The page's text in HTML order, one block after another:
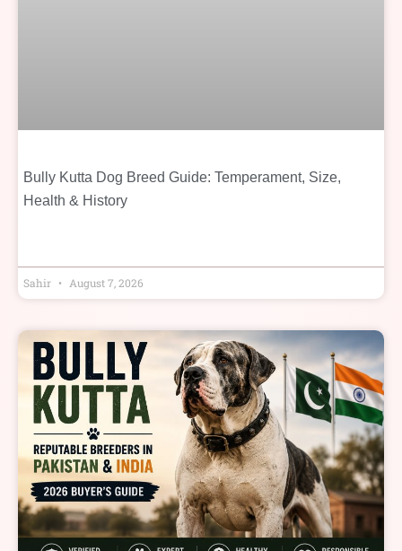
Bully Kutta Dog Breed Guide: Temperament, Size,
Health & History
Sahir August 7, 2026